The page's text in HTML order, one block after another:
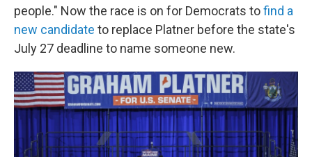
people." Now the race is on for Democrats tofind a
new candidate to replace Platner before the state's
July 27 deadline to name someone new.